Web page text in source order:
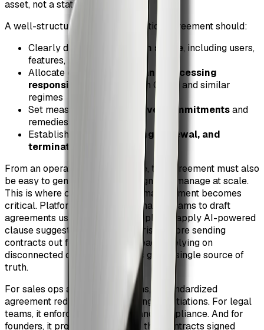
asset, not a static PDF.
A well-structured SaaS subscription agreement should:
Clearly define
subscription scope, including users,
features, and usage limits
Allocate data ownership and processing
responsibilities
in line with GDPR and similar
regimes
Set measurable
service level commitmentsand
remedies
Establish predictable
billing, renewal, and
termination mechanics
From an operational perspective, the agreement must also
be easy to generate, approve, sign, and manage at scale.
This is where contract lifecycle management becomes
critical. Platforms like ZiaSign enable teams to draft
agreements using approved templates, apply AI-powered
clause suggestions, and assess risk before sending
contracts out for signature. Instead of relying on
disconnected documents, teams gain a single source of
truth.
For sales ops and revenue teams, a standardized
agreement reduces friction during negotiations. For legal
teams, it enforces consistency and compliance. And for
founders, it provides confidence that contracts signed